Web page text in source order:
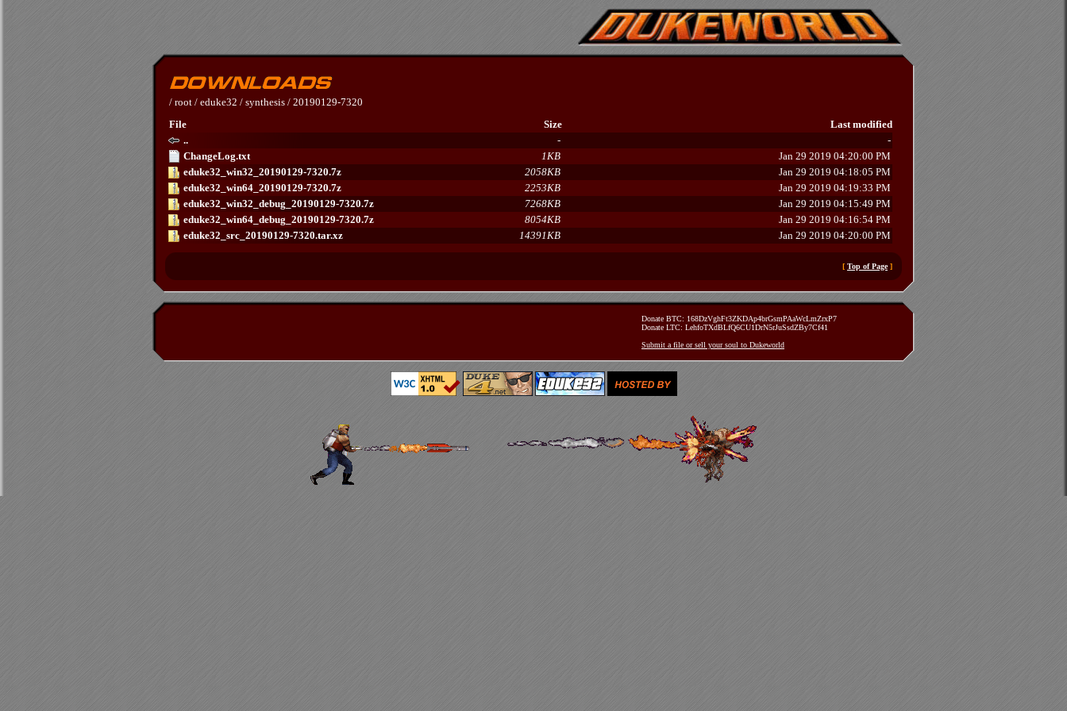
/ root / eduke32 / synthesis / 20190129-7320
File
Size
Last modified
..
-
-
ChangeLog.txt
1KB
Jan 29 2019 04:20:00 PM
eduke32_win32_20190129-7320.7z
2058KB
Jan 29 2019 04:18:05 PM
eduke32_win64_20190129-7320.7z
2253KB
Jan 29 2019 04:19:33 PM
eduke32_win32_debug_20190129-7320.7z
7268KB
Jan 29 2019 04:15:49 PM
eduke32_win64_debug_20190129-7320.7z
8054KB
Jan 29 2019 04:16:54 PM
eduke32_src_20190129-7320.tar.xz
14391KB Jan 29 2019 04:20:00 PM
[ Top of Page]
Donate BTC: 168DzVghFt3ZKDAp4brGsmPAaWcLmZrxP7
Donate LTC: LehfoTXdBLfQ6CU1DrN5rJuSsdZBy7Cf41
Submit a file or sell your soul to Dukeworld